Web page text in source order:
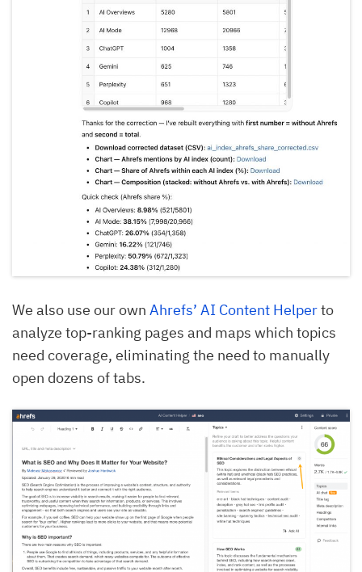
We also use our own Ahrefs’ AI Content Helperto
analyze top-ranking pages and maps which topics
need coverage, eliminating the need to manually
open dozens of tabs.